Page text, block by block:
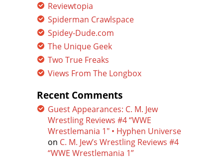
Reviewtopia
Spiderman Crawlspace
Spidey-Dude.com
The Unique Geek
Two True Freaks
Views From The Longbox
Recent Comments
Guest Appearances: C. M. Jew
Wrestling Reviews #4 “WWE
Wrestlemania 1″ • Hyphen Universe
on C. M. Jew’s Wrestling Reviews #4
“WWE Wrestlemania 1”